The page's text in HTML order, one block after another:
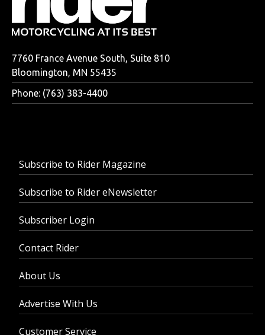
7760 France Avenue South, Suite 810
Bloomington, MN 55435
Phone: (763) 383-4400
Subscribe to Rider Magazine
Subscribe to Rider eNewsletter
Subscriber Login
Contact Rider
About Us
Advertise With Us
Customer Service